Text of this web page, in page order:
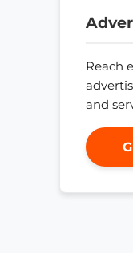
Reach
and